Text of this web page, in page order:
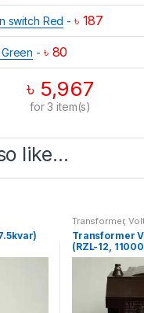
switch Red - ৳ 187
- ৳ 80
৳ 5,967
for3 item(s)
like…
Transformer,
Transformer
(RZL-12,